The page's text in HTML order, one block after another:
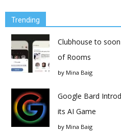
Trending
Clubhouse to
of Rooms
by Mina Baig
Google Bard
its AI Game
by Mina Baig